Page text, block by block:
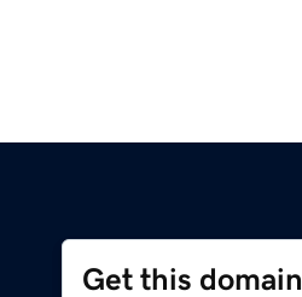
Get this domain